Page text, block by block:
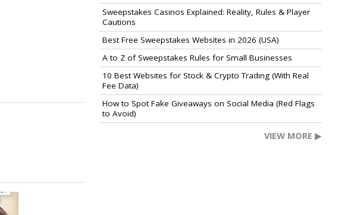
Sweepstakes Casinos Explained: Reality, Rules & Player
Cautions
Best Free Sweepstakes Websites in 2026 (USA)
A to Z of Sweepstakes Rules for Small Businesses
10 Best Websites for Stock & Crypto Trading (With Real
Fee Data)
How to Spot Fake Giveaways on Social Media (Red Flags
to Avoid)
VIEW MORE ▶